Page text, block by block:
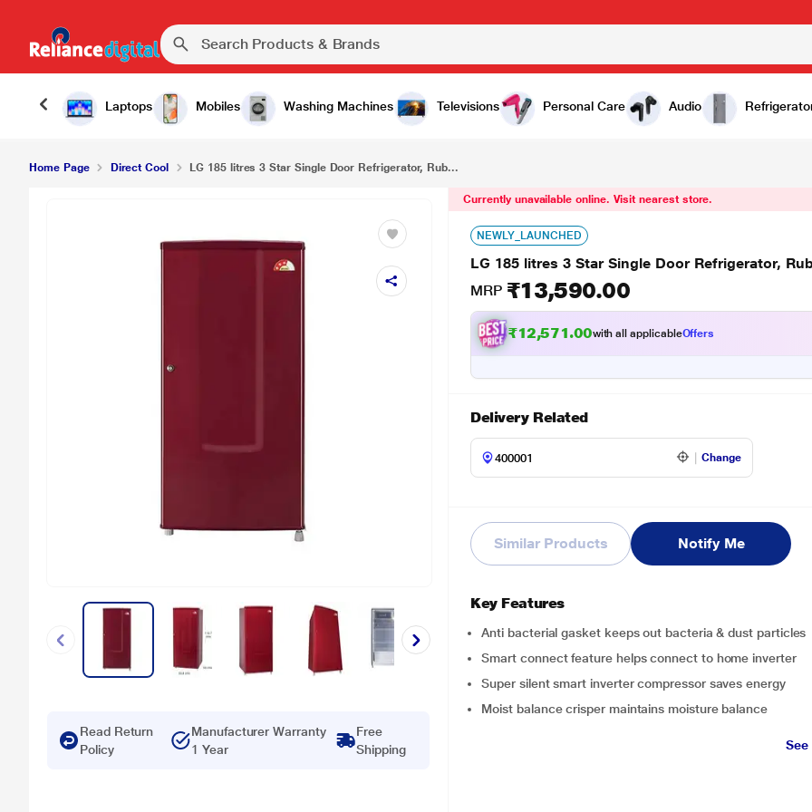
Laptops Mobiles Washing Machines Televisions Personal Care Audio
LG 185 litres 3 Star Single Door Refrigerator, Ruby Luster GL-B181RRLW ₹13,590.00
Home Page Direct Cool LG 185 litres 3 Star Single Door Refrigerator, Rub...
Read Return
Policy
Manufacturer Warranty
1 Year
Free
Shipping
Currently unavailable online. Visit nearest store.
NEWLY_LAUNCHED
LG 185 litres 3 Star Single Door Refrigerator,
MRP ₹13,590.00
₹13, 7 1.00with all applicableOffers
Delivery Related
Change
Similar Products Notify Me
Key Features
Anti bacterial gasket keeps out bacteria & dust particles
Smart connect feature helps connect to home inverter
Super silent smart inverter compressor saves energy
Moist balance crisper maintains moisture balance